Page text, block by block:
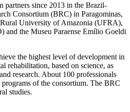
partners since 2013 in the Brazil-
Consortium (BRC) in Paragominas,
University of Amazonia (UFRA),
and the Museu Paraense Emílio Goeldi
the highest level of development in
rehabilitation, based on science, as
research. About 100 professionals
of the consortium. The BRC
studies.